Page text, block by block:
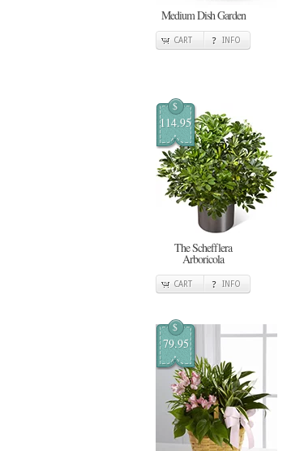
Medium Dish Garden
CART INFO
$
114.95
The Schefflera
Arboricola
CART INFO
$
79.95